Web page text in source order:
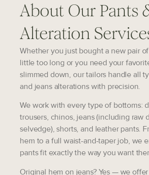
About Our Pants
Alteration
Whether you just bought a new pair of
little too long or you need your
slimmed down, our tailors handle all
and jeans alterations with precision.
We work with every type of bottoms:
trousers, chinos, jeans (including raw
selvedge), shorts, and leather pants.
hem to a full waist-and-taper job, we
pants fit exactly the way you want
Original hem on jeans?Yes — we